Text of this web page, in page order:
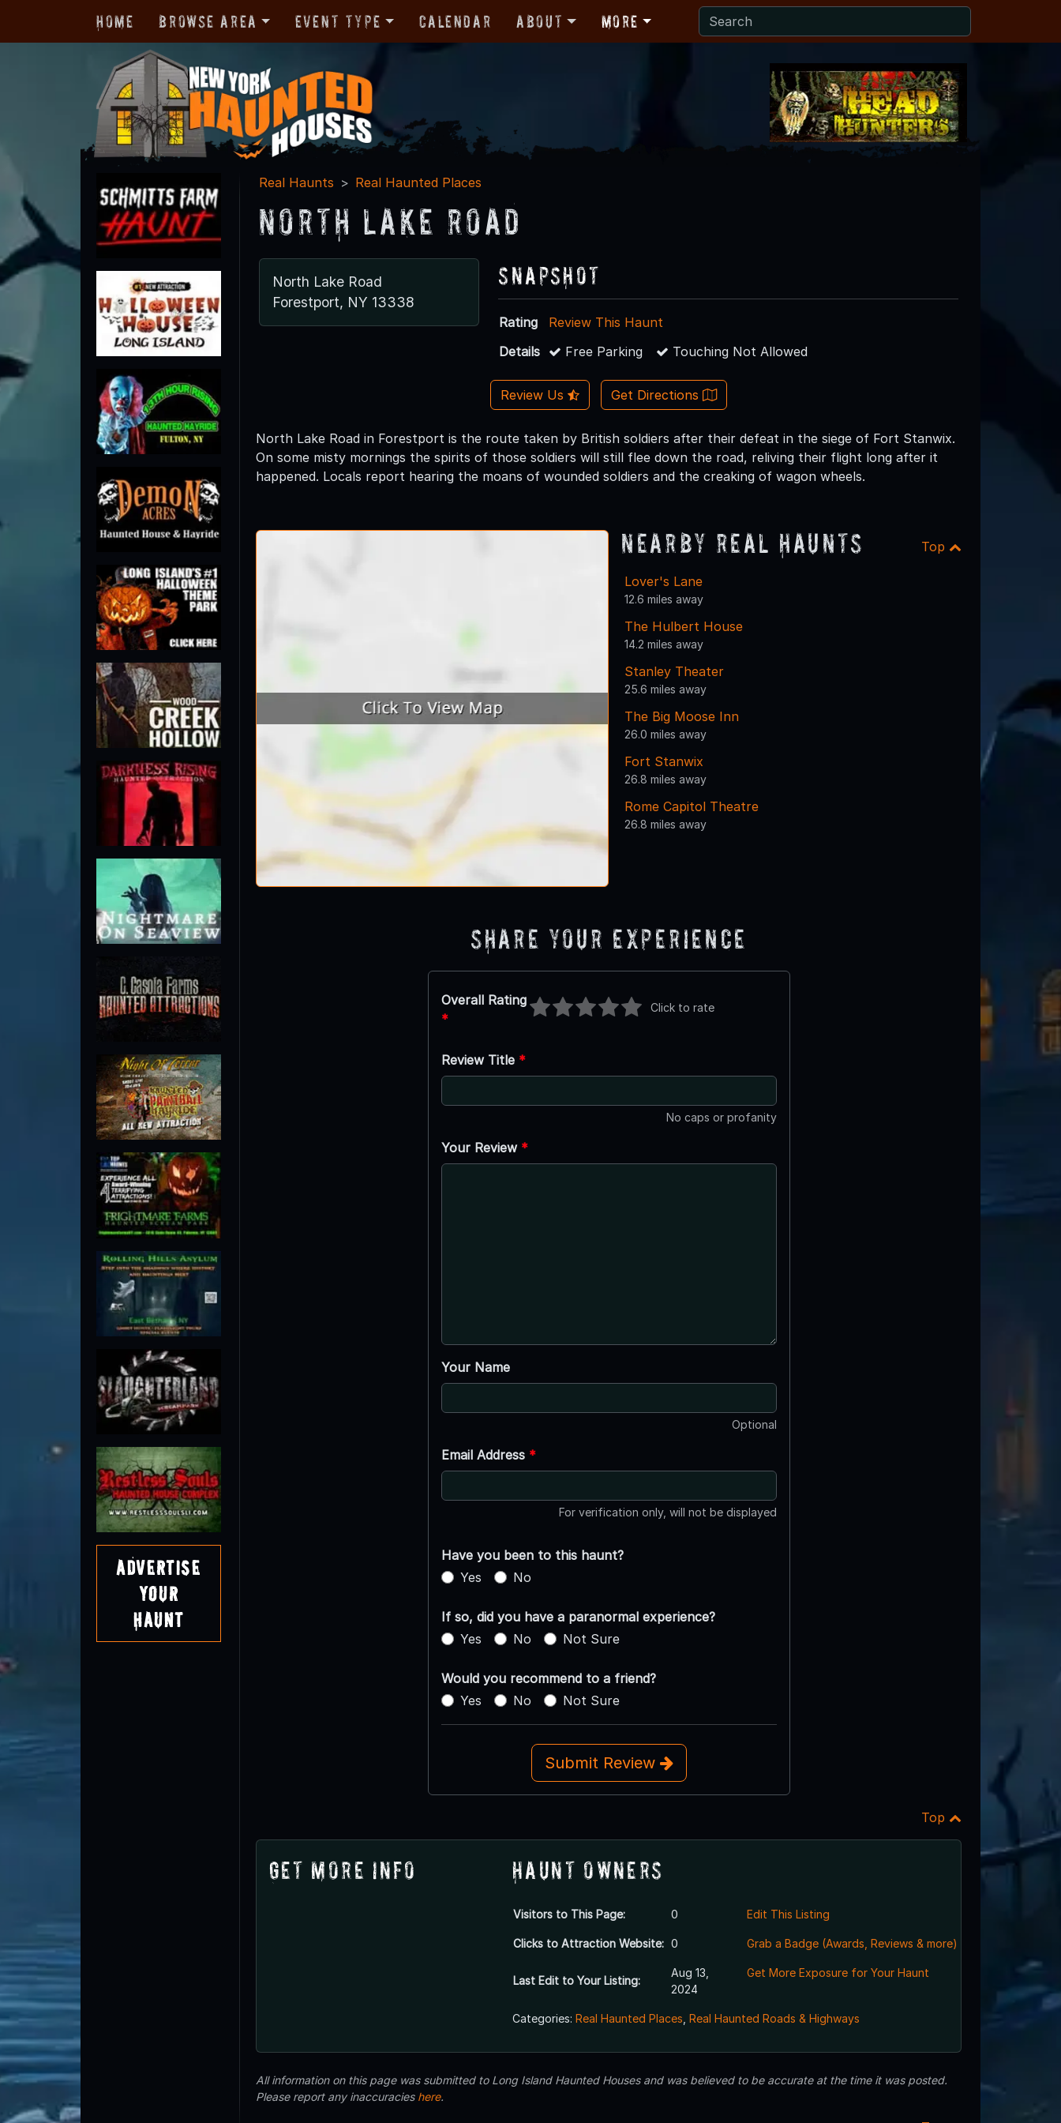
Home Browse Area Event Type Calendar About More
Advertise
Your
Haunt
Real Haunts Real Haunted Places
North Lake Road
North Lake Road
Forestport, NY 13338
Snapshot
Rating
Review This Haunt
Details
Free Parking Touching Not Allowed
Review Us Get Directions
North Lake Road in Forestport is the route taken by British soldiers after their defeat in the siege of Fort Stanwix.
On some misty mornings the spirits of those soldiers will still flee down the road, reliving their flight long after it
happened. Locals report hearing the moans of wounded soldiers and the creaking of wagon wheels.
Nearby Real Haunts Top
Lover's Lane
12.6 miles away
The Hulbert House
14.2 miles away
Stanley Theater
25.6 miles away
The Big Moose Inn
26.0 miles away
Fort Stanwix
26.8 miles away
Rome Capitol Theatre
26.8 miles away
Share Your Experience
Overall Rating
*
Click to rate
Review Title *
No caps or profanity
Your Review *
Your Name
Optional
Email Address *
For verification only, will not be displayed
Have you been to this haunt?
Yes
No
If so, did you have a paranormal experience?
Yes
No Not Sure
Would you recommend to a friend?
Yes
No Not Sure
Submit Review
Top
Get More Info Haunt Owners
Visitors to This Page: 0
Clicks to Attraction Website: 0
Last Edit to Your Listing:
Aug 13,
2024
Edit This Listing
Grab a Badge (Awards, Reviews & more)
Get More Exposure for Your Haunt
Categories: Real Haunted Places Real Haunted Roads & Highways
All information on this page was submitted to Long Island Haunted Houses and was believed to be accurate at the time it was posted.
Please report any inaccuracies here.